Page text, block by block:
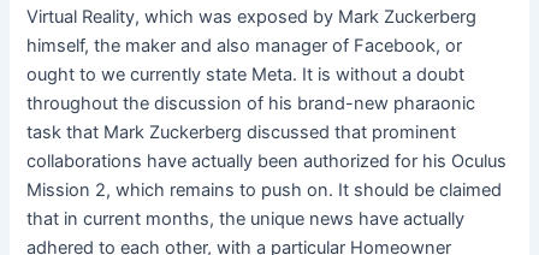
Virtual Reality, which was exposed by Mark Zuckerberg
himself, the maker and also manager of Facebook, or
ought to we currently state Meta. It is without a doubt
throughout the discussion of his brand-new pharaonic
task that Mark Zuckerberg discussed that prominent
collaborations have actually been authorized for his Oculus
Mission 2, which remains to push on. It should be claimed
that in current months, the unique news have actually
adhered to each other, with a particular Homeowner